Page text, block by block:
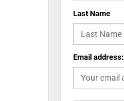
Last Name
Email address: